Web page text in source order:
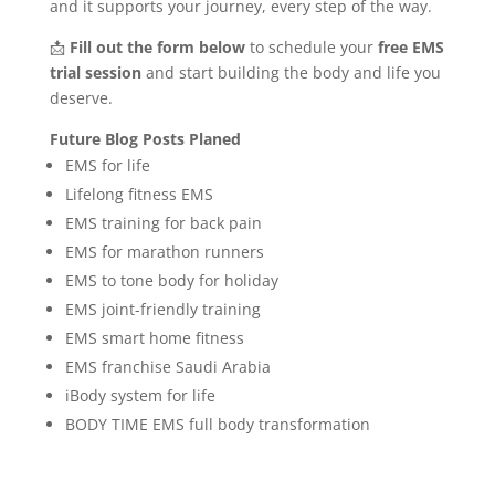
and it supports your journey, every step of the way.
📩 Fill out the form belowto schedule your free EMS
trial sessionand start building the body and life you
deserve.
Future Blog Posts Planed
EMS for life
Lifelong fitness EMS
EMS training for back pain
EMS for marathon runners
EMS to tone body for holiday
EMS joint-friendly training
EMS smart home fitness
EMS franchise Saudi Arabia
iBody system for life
BODY TIME EMS full body transformation